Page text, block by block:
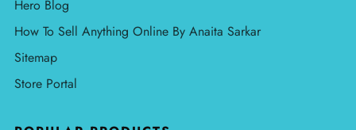
Hero Blog
How To Sell Anything Online By Anaita Sarkar
Sitemap
Store Portal